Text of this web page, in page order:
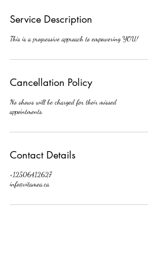
Service Description
This is a progressive approach to empowering YOU!
Cancellation Policy
No shows will be charged for their missed
appointments.
Contact Details
+12506412627
info@vitamea.ca